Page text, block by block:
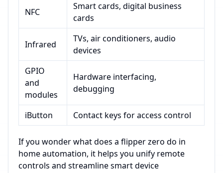
NFC
Smart cards, digital business
cards
Infrared
TVs, air conditioners, audio
devices
GPIO
and
modules
Hardware interfacing,
debugging
iButton Contact keys for access control
If you wonder what does a flipper zero do in
home automation, it helps you unify remote
controls and streamline smart device